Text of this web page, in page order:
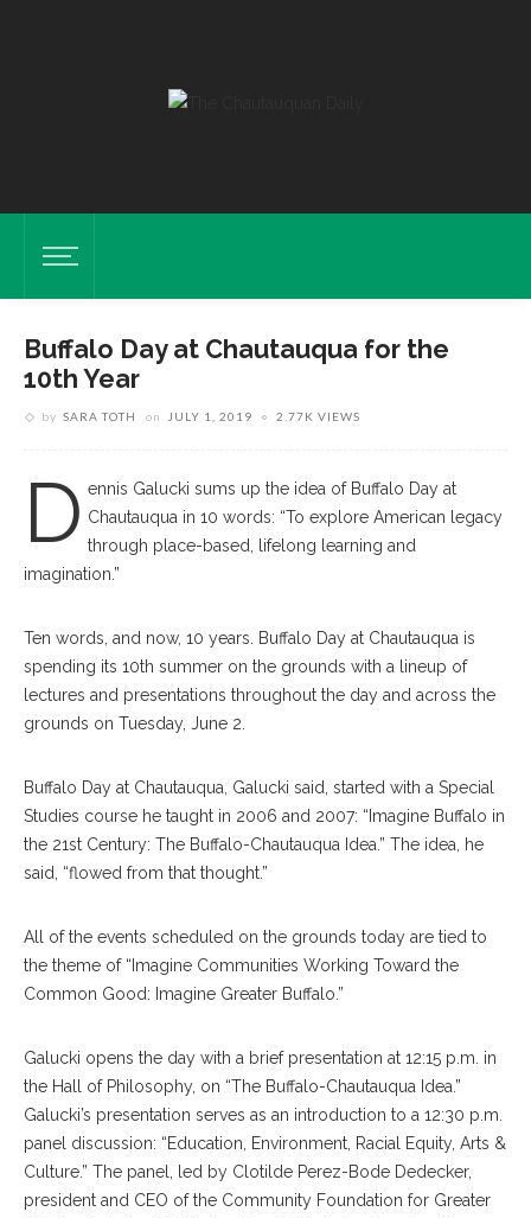
Buffalo Day at Chautauqua for the
10th Year
by SARA TOTH on JULY 1, 2019 2.77K VIEWS
D ennis Galucki sums up the idea of Buffalo Day at
Chautauqua in 10 words: “To explore American legacy
through place-based, lifelong learning and
imagination.”
Ten words, and now, 10 years. Buffalo Day at Chautauqua is
spending its 10th summer on the grounds with a lineup of
lectures and presentations throughout the day and across the
grounds on Tuesday, June 2.
Buffalo Day at Chautauqua, Galucki said, started with a Special
Studies course he taught in 2006 and 2007: “Imagine Buffalo in
the 21st Century: The Buffalo-Chautauqua Idea.” The idea, he
said, “flowed from that thought.”
All of the events scheduled on the grounds today are tied to
the theme of “Imagine Communities Working Toward the
Common Good: Imagine Greater Buffalo.”
Galucki opens the day with a brief presentation at 12:15 p.m. in
the Hall of Philosophy, on “The Buffalo-Chautauqua Idea.”
Galucki’s presentation serves as an introduction to a 12:30 p.m.
panel discussion: “Education, Environment, Racial Equity, Arts &
Culture.” The panel, led by Clotilde Perez-Bode Dedecker,
president and CEO of the Community Foundation for Greater